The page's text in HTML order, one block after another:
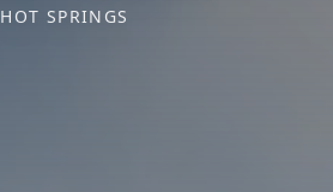
HOT SPRINGS